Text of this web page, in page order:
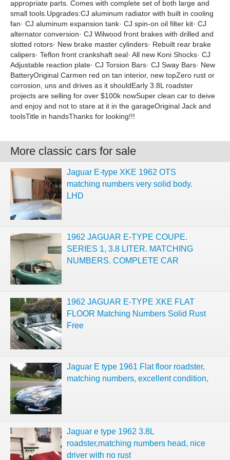
appropriate parts. Comes with complete set of both large and
small tools.Upgrades:CJ aluminum radiator with built in cooling
fan· CJ aluminum expansion tank· CJ spin-on oil filter kit· CJ
alternator conversion· CJ Wilwood front brakes with drilled and
slotted rotors· New brake master cylinders· Rebuilt rear brake
calipers· Teflon front crankshaft seal· All new Koni Shocks· CJ
Adjustable reaction plate· CJ Torsion Bars· CJ Sway Bars· New
BatteryOriginal Carmen red on tan interior, new topZero rust or
corrosion, uns and drives as it shouldEarly 3.8L roadster
projects are selling for over $100k nowSuper clean car to deive
and enjoy and not to stare at it in the garageOriginal Jack and
toolsTitle in handsThanks for looking!!!
More classic cars for sale
Jaguar E-type XKE 1962 OTS
matching numbers very solid body.
LHD
1962 JAGUAR E-TYPE COUPE.
SERIES 1, 3.8 LITER. MATCHING
NUMBERS. COMPLETE CAR
1962 JAGUAR E-TYPE XKE FLAT
FLOOR Matching Numbers Solid Rust
Free
Jaguar E type 1961 Flat floor roadster,
matching numbers, excellent condition,
Jaguar e type 1962 3.8L
roadster,matching numbers head, nice
driver with no rust